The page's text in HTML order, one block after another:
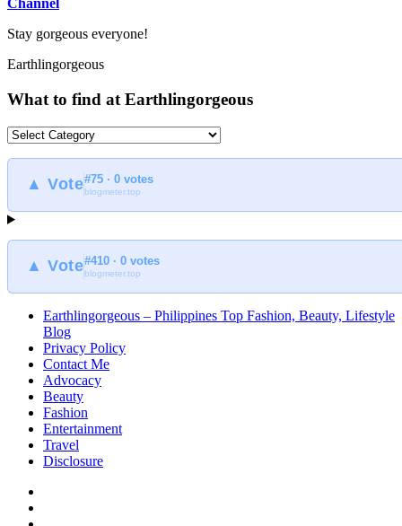
Channel
Stay gorgeous everyone!
Earthlingorgeous
What to find at Earthlingorgeous
What
find
Earthlingorgeous
▲ Vote#75 · 0 votes
blogmeter.top
▲ Vote#410 · 0 votes
blogmeter.top
Earthlingorgeous – Philippines Top Fashion, Beauty, Lifestyle
Blog
Privacy Policy
Contact Me
Advocacy
Beauty
Fashion
Entertainment
Travel
Disclosure